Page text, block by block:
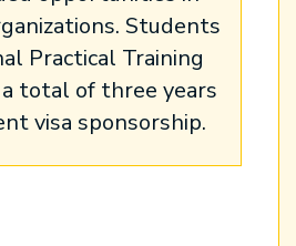
Students
Practical Training
total of three years
visa sponsorship.